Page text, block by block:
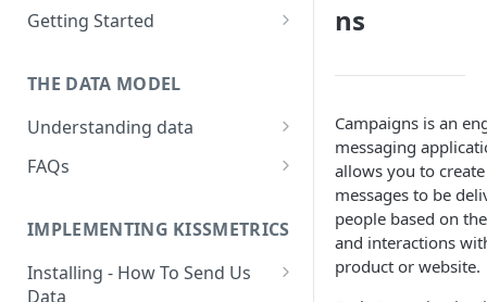
Getting Started
Setup & Platform Overview
New User Guide
Technical Implementation
THE DATA MODEL
Understanding data
Understanding People, Events,
and Properties within
Identities
FAQs
Does Kissmetrics Track Bounce
Rate, Average Time on Site, or
Exits?
IMPLEMENTING KISSMETRICS
Installing - How To Send Us
Data
ns
Campaigns is an
messaging
allows you to
messages to be
people based on
and interactions
product or website.